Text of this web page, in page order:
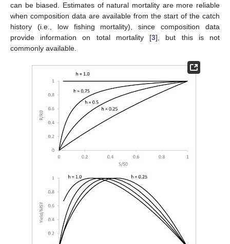
can be biased. Estimates of natural mortality are more reliable
when composition data are available from the start of the catch
history (i.e., low fishing mortality), since composition data
provide information on total mortality [3], but this is not
commonly available.